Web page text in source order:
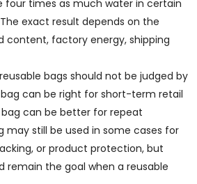
four times as much water in certain
exact result depends on the
content, factory energy, shipping
bags should not be judged by
can be right for short-term retail
bag can be better for repeat
may still be used in some cases for
or product protection, but
remain the goal when a reusable